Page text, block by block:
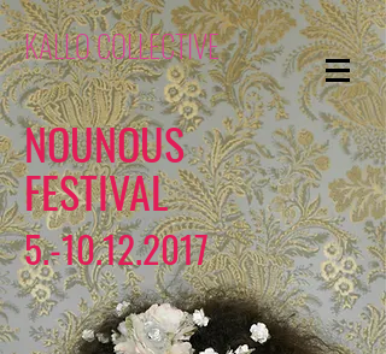
KALLO COLLECTIVE
NOUNOUS
FESTIVAL
5.-10.12.2017